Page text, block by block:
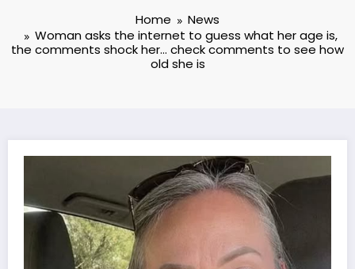
Home
News
Woman asks the internet to guess what her age is,
the comments shock her… check comments to see how
old she is